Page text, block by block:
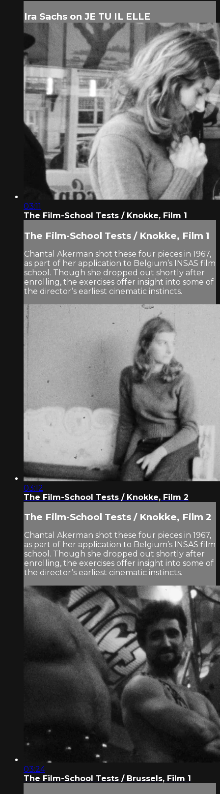
Ira Sachs on JE TU IL ELLE
03:11
The Film-School Tests / Knokke, Film 1
The Film-School Tests / Knokke, Film 1
Chantal Akerman shot these four pieces in 1967,
as part of her application to Belgium’s INSAS film
school. Though she dropped out shortly after
enrolling, the exercises offer insight into some of
the director’s earliest cinematic instincts.
03:12
The Film-School Tests / Knokke, Film 2
The Film-School Tests / Knokke, Film 2
Chantal Akerman shot these four pieces in 1967,
as part of her application to Belgium’s INSAS film
school. Though she dropped out shortly after
enrolling, the exercises offer insight into some of
the director’s earliest cinematic instincts.
03:24
The Film-School Tests / Brussels, Film 1